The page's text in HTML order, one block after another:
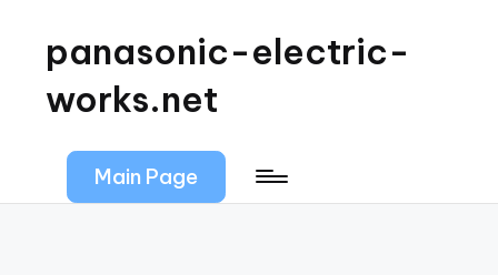
panasonic-electric-
works.net
Main Page